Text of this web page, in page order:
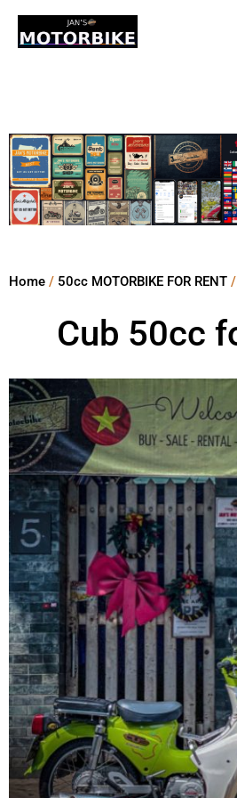
Skip
Home / 50cc MOTORBIKE FOR RENT /
Cub 50cc